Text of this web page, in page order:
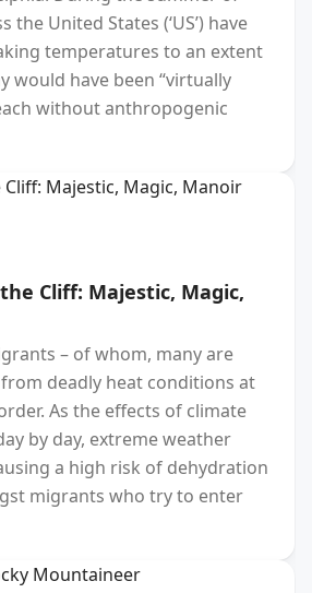
the United States (‘US’) have
temperatures to an extent
would have been “virtually
without anthropogenic
Cliff: Majestic, Magic,
– of whom, many are
deadly heat conditions at
As the effects of climate
by day, extreme weather
a high risk of dehydration
migrants who try to enter